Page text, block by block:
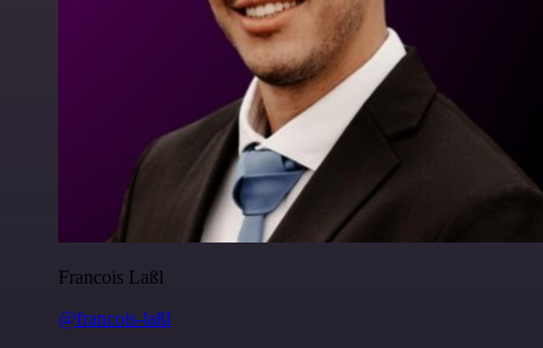
Francois Laßl
@francois-laßl